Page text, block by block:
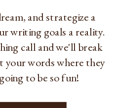
and strategize a
writing goals a reality.
call and we'll break
your words where they
to be so fun!